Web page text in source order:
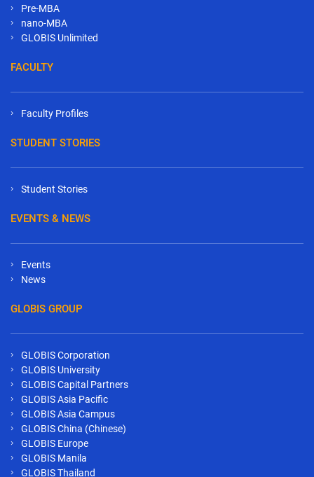
Pre-MBA
nano-MBA
GLOBIS Unlimited
FACULTY
Faculty Profiles
STUDENT STORIES
Student Stories
EVENTS & NEWS
Events
News
GLOBIS GROUP
GLOBIS Corporation
GLOBIS University
GLOBIS Capital Partners
GLOBIS Asia Pacific
GLOBIS Asia Campus
GLOBIS China (Chinese)
GLOBIS Europe
GLOBIS Manila
GLOBIS Thailand